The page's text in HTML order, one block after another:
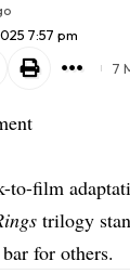
7:57 pm
7
to-film
trilogy
for others.